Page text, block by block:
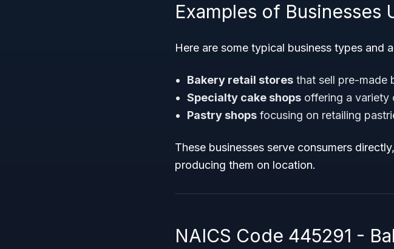
Examples of Businesses
Here are some typical business types and
Bakery retail stores that sell pre-made
Specialty cake shops offering a
Pastry shops focusing on retailing
These businesses serve consumers
producing them on location.
NAICS Code 445291 -